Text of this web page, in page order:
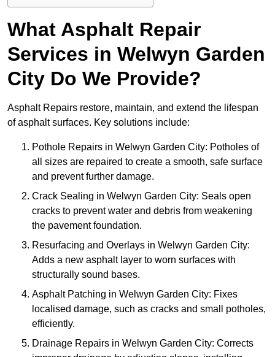
What Asphalt Repair
Services in Welwyn Garden
City Do We Provide?
Asphalt Repairs restore, maintain, and extend the lifespan
of asphalt surfaces. Key solutions include:
Pothole Repairs in Welwyn Garden City: Potholes of
all sizes are repaired to create a smooth, safe surface
and prevent further damage.
Crack Sealing in Welwyn Garden City: Seals open
cracks to prevent water and debris from weakening
the pavement foundation.
Resurfacing and Overlays in Welwyn Garden City:
Adds a new asphalt layer to worn surfaces with
structurally sound bases.
Asphalt Patching in Welwyn Garden City: Fixes
localised damage, such as cracks and small potholes,
efficiently.
Drainage Repairs in Welwyn Garden City: Corrects